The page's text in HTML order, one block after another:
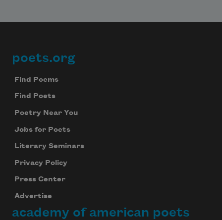
Footer
poets.org
Find Poems
Find Poets
Poetry Near You
Jobs for Poets
Literary Seminars
Privacy Policy
Press Center
Advertise
academy of american poets
Subscribe to Poem-a-Day
your inbox every day.
We will not share your information with anyone